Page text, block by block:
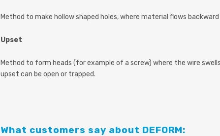
Method to make hollow shaped holes, where material flows
Upset
Method to form heads (for example of a screw) where the wire
upset can be open or trapped.
What customers say about DEFORM: